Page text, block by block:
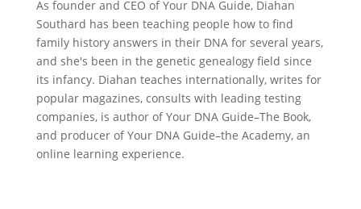
As founder and CEO of Your DNA Guide, Diahan
Southard has been teaching people how to find
family history answers in their DNA for several years,
and she's been in the genetic genealogy field since
its infancy. Diahan teaches internationally, writes for
popular magazines, consults with leading testing
companies, is author of Your DNA Guide–The Book,
and producer of Your DNA Guide–the Academy, an
online learning experience.